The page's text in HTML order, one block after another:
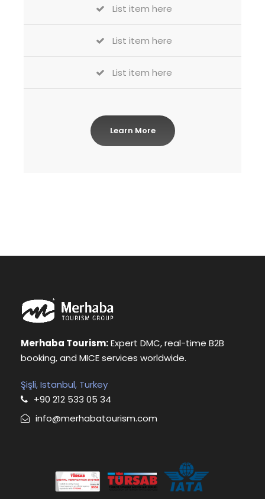
List item here
List item here
List item here
Learn More
Merhaba Tourism:Expert DMC, real-time B2B
booking, and MICE services worldwide.
Şişli, Istanbul, Turkey
+90 212 533 05 34
info@merhabatourism.com